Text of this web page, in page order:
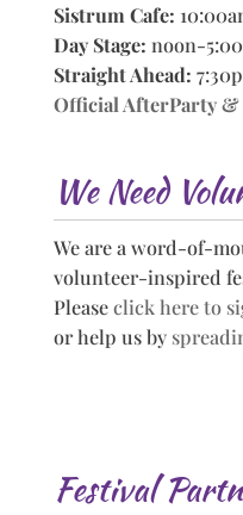
Sistrum Cafe:
Day Stage: noon-
Straight Ahead:
Official AfterParty &
We Need
We are a word-of-
volunteer-inspired
Pleaseclick here to
or help us by
Festival